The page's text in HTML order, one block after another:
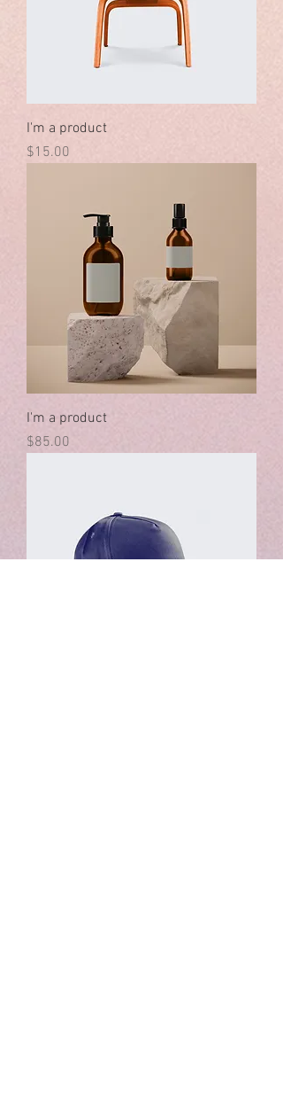
I'm a product
Price
$15.00
I'm a product
Price
$85.00